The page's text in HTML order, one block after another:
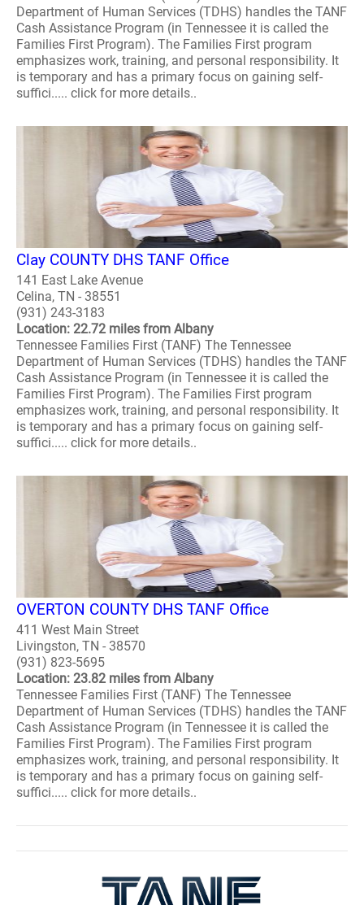
Department of Human Services (TDHS) handles the TANF
Cash Assistance Program (in Tennessee it is called the
Families First Program). The Families First program
emphasizes work, training, and personal responsibility. It
is temporary and has a primary focus on gaining self-
suffici..... click for more details..
Clay COUNTY DHS TANF Office
141 East Lake Avenue
Celina, TN - 38551
(931) 243-3183
Location: 22.72 miles from Albany
Tennessee Families First (TANF) The Tennessee
Department of Human Services (TDHS) handles the TANF
Cash Assistance Program (in Tennessee it is called the
Families First Program). The Families First program
emphasizes work, training, and personal responsibility. It
is temporary and has a primary focus on gaining self-
suffici..... click for more details..
OVERTON COUNTY DHS TANF Office
411 West Main Street
Livingston, TN - 38570
(931) 823-5695
Location: 23.82 miles from Albany
Tennessee Families First (TANF) The Tennessee
Department of Human Services (TDHS) handles the TANF
Cash Assistance Program (in Tennessee it is called the
Families First Program). The Families First program
emphasizes work, training, and personal responsibility. It
is temporary and has a primary focus on gaining self-
suffici..... click for more details..